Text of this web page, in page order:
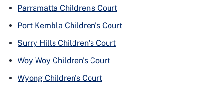
Parramatta Children's Court
Port Kembla Children's Court
Surry Hills Children’s Court
Woy Woy Children's Court
Wyong Children's Court